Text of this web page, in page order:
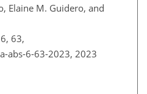
Elaine M. Guidero, and
63,
abs-6-63-2023, 2023